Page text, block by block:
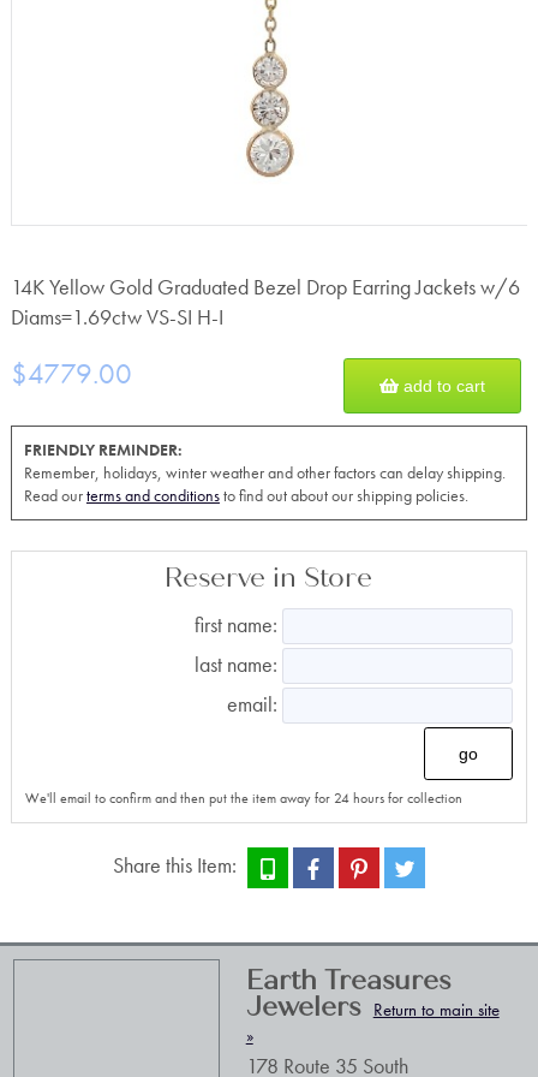
14K Yellow Gold Graduated Bezel Drop Earring Jackets w/6
Diams=1.69ctw VS-SI H-I
$4779.00 add to cart
FRIENDLY REMINDER:
Remember, holidays, winter weather and other factors can delay shipping.
Read ourterms and conditionsto find out about our shipping policies.
Reserve in Store
first name:
last name:
email:
go
We'll email to confirm and then put the item away for 24 hours for collection
Share this Item:
Earth Treasures
Jewelers Return to main site
»
178 Route 35 South